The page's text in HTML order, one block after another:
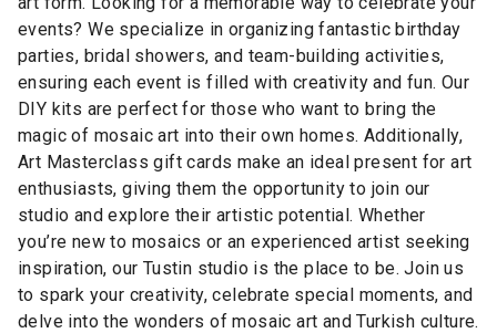
events? We specialize in organizing fantastic birthday
parties, bridal showers, and team-building activities,
ensuring each event is filled with creativity and fun. Our
DIY kits are perfect for those who want to bring the
magic of mosaic art into their own homes. Additionally,
Art Masterclass gift cards make an ideal present for art
enthusiasts, giving them the opportunity to join our
studio and explore their artistic potential. Whether
you’re new to mosaics or an experienced artist seeking
inspiration, our Tustin studio is the place to be. Join us
to spark your creativity, celebrate special moments, and
delve into the wonders of mosaic art and Turkish culture.